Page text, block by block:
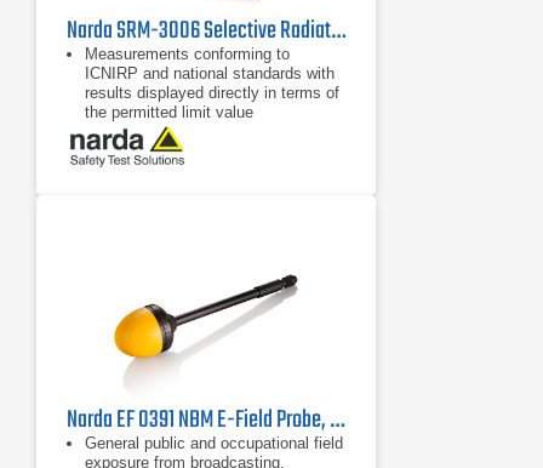
Narda SRM-3006 Selective Radiation Meter
Measurements conforming to
ICNIRP and national standards with
results displayed directly in terms of
the permitted limit value
Fast, reliable results using
predefined measurement routines,
setups, and automatic settings
Narda EF 0391 NBM E-Field Probe, 2402/01B | 100 kHz - 3 GHz
General public and occupational field
exposure from broadcasting,